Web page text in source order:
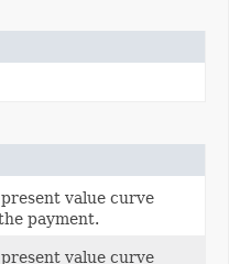
value curve
payment.
value curve